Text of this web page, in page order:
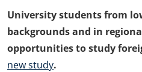
University students from
backgrounds and in
opportunities to study
new study.